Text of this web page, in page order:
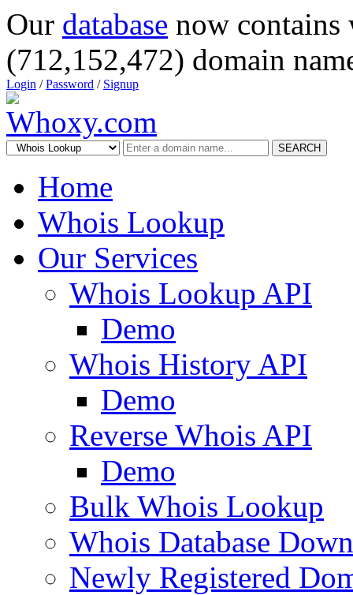
Our database now
(712,152,472) domain
Login /Password / Signup
SEARCH
Home
Whois Lookup
Our Services
Whois Lookup API
Demo
Whois History API
Demo
Reverse Whois API
Demo
Bulk Whois Lookup
Whois Database
Newly Registered